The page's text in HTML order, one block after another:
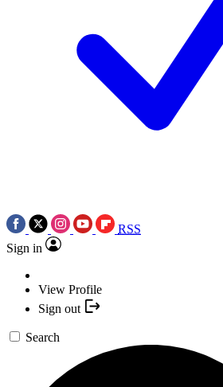
RSS
Sign in
View Profile
Sign out
Search